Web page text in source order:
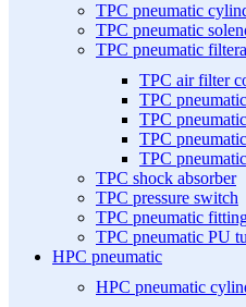
TPC pneumatic
TPC pneumatic
TPC pneumatic
TPC air filter
TPC
TPC
TPC
TPC
TPC shock absorber
TPC pressure switch
TPC pneumatic
TPC pneumatic PU
HPC pneumatic
HPC pneumatic